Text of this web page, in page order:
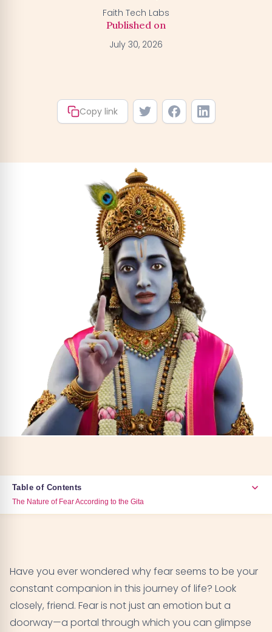
Faith Tech Labs
Published on
July 30, 2026
Copy link
Table of Contents
The Nature of Fear According to the Gita
Types of Fear Addressed in the Gita
The Gita's Approach to Overcoming Fear
04The Role of Meditation in Conquering Fear
Have you ever wondered why fear seems to be your
constant companion in this journey of life? Look
closely, friend. Fear is not just an emotion but a
doorway—a portal through which you can glimpse